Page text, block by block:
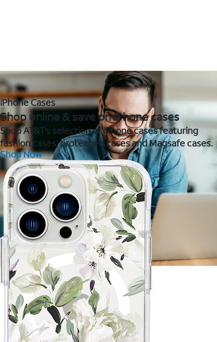
iPhone Cases
Shop online & save on iPhone cases
Shop AT&T's selection of iPhone cases featuring
fashion cases, protective cases and Magsafe cases.
Shop Now